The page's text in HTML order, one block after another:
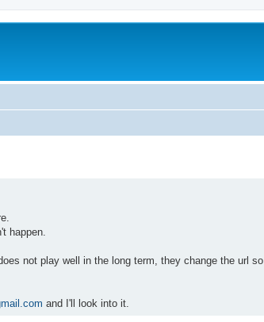
happen.
not play well in the long term, they change the url so
and I'll look into it.